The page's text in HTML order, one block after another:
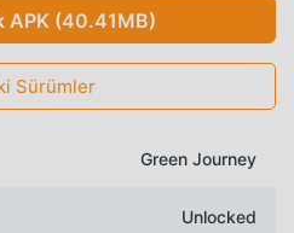
APK (40.41MB)
Sürümler
Green Journey
Unlocked